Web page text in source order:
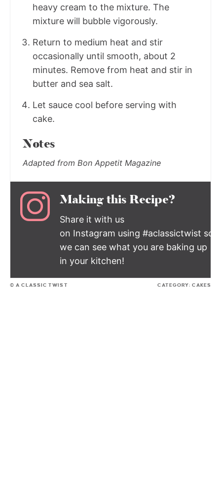
heavy cream to the mixture. The
mixture will bubble vigorously.
Return to medium heat and stir
occasionally until smooth, about 2
minutes. Remove from heat and stir in
butter and sea salt.
Let sauce cool before serving with
cake.
Notes
Adapted from Bon Appetit Magazine
Making this Recipe?
Share it with us
on Instagram using #aclassictwist so
we can see what you are baking up
in your kitchen!
© A CLASSIC TWIST CATEGORY: CAKES